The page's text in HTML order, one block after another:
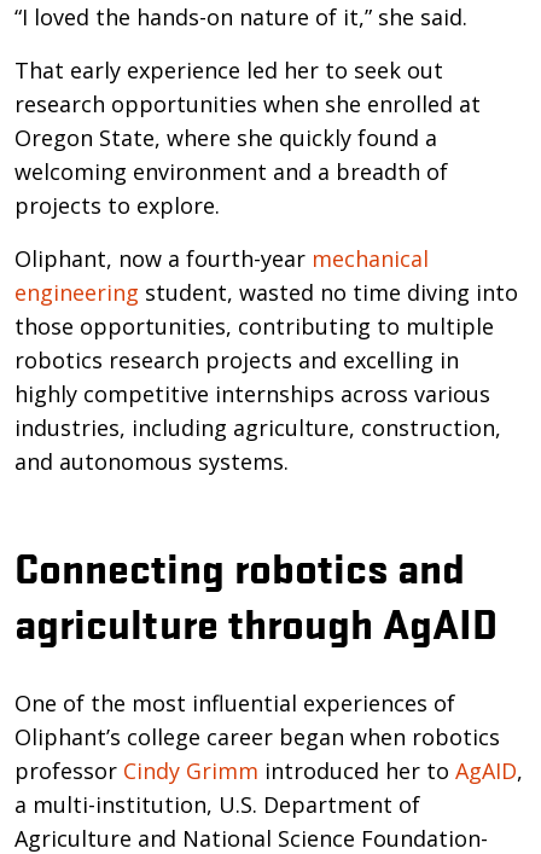
“I loved the hands-on nature of it,” she said.
That early experience led her to seek out
research opportunities when she enrolled at
Oregon State, where she quickly found a
welcoming environment and a breadth of
projects to explore.
Oliphant, now a fourth-year mechanical
engineering student, wasted no time diving into
those opportunities, contributing to multiple
robotics research projects and excelling in
highly competitive internships across various
industries, including agriculture, construction,
and autonomous systems.
Connecting robotics and
agriculture through AgAID
One of the most influential experiences of
Oliphant’s college career began when robotics
professor Cindy Grimm introduced her to AgAID,
a multi-institution, U.S. Department of
Agriculture and National Science Foundation-